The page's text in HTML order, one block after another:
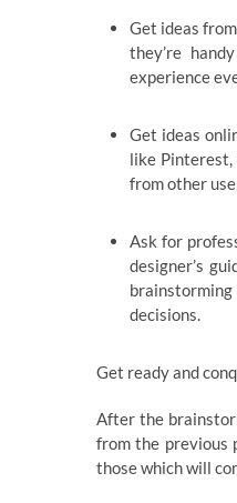
Get ideas
they’re
experience
Get ideas
like Pinterest,
from other
Ask for
designer’s
decisions.
Get ready and
After the
from the previous
those which will